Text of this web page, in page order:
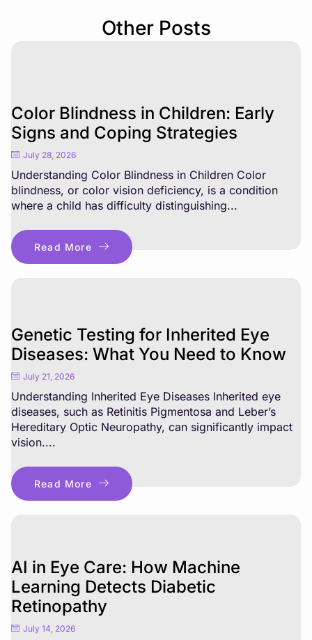
Other Posts
Color Blindness in Children: Early
Signs and Coping Strategies
July 28, 2026
Understanding Color Blindness in Children Color
blindness, or color vision deficiency, is a condition
where a child has difficulty distinguishing...
Read More
Genetic Testing for Inherited Eye
Diseases: What You Need to Know
July 21, 2026
Understanding Inherited Eye Diseases Inherited eye
diseases, such as Retinitis Pigmentosa and Leber’s
Hereditary Optic Neuropathy, can significantly impact
vision....
Read More
AI in Eye Care: How Machine
Learning Detects Diabetic
Retinopathy
July 14, 2026